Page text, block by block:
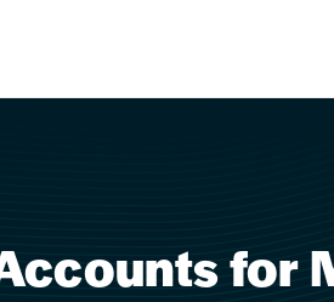
for